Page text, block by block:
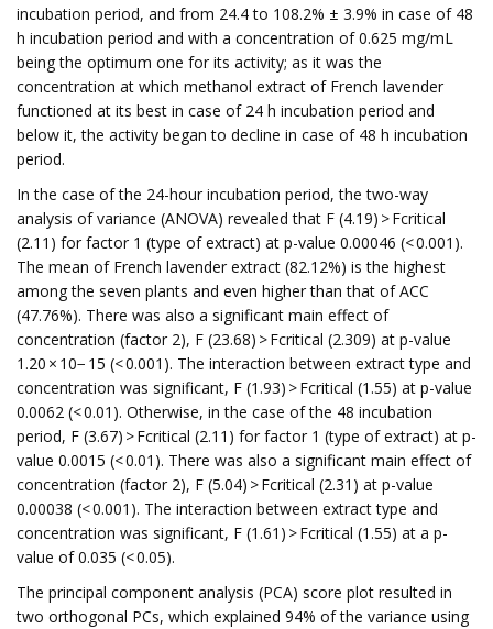
incubation period, and from 24.4 to 108.2% ± 3.9% in case of 48
h incubation period and with a concentration of 0.625 mg/mL
being the optimum one for its activity; as it was the
concentration at which methanol extract of French lavender
functioned at its best in case of 24 h incubation period and
below it, the activity began to decline in case of 48 h incubation
period.
In the case of the 24-hour incubation period, the two-way
analysis of variance (ANOVA) revealed that F (4.19) > Fcritical
(2.11) for factor 1 (type of extract) at p-value 0.00046 (< 0.001).
The mean of French lavender extract (82.12%) is the highest
among the seven plants and even higher than that of ACC
(47.76%). There was also a significant main effect of
concentration (factor 2), F (23.68) > Fcritical (2.309) at p-value
1.20 × 10− 15 (< 0.001). The interaction between extract type and
concentration was significant, F (1.93) > Fcritical (1.55) at p-value
0.0062 (< 0.01). Otherwise, in the case of the 48 incubation
period, F (3.67) > Fcritical (2.11) for factor 1 (type of extract) at p-
value 0.0015 (< 0.01). There was also a significant main effect of
concentration (factor 2), F (5.04) > Fcritical (2.31) at p-value
0.00038 (< 0.001). The interaction between extract type and
concentration was significant, F (1.61) > Fcritical (1.55) at a p-
value of 0.035 (< 0.05).
The principal component analysis (PCA) score plot resulted in
two orthogonal PCs, which explained 94% of the variance using